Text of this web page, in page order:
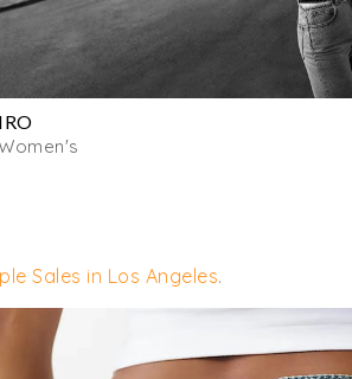
IRO
Sales in Los Angeles.